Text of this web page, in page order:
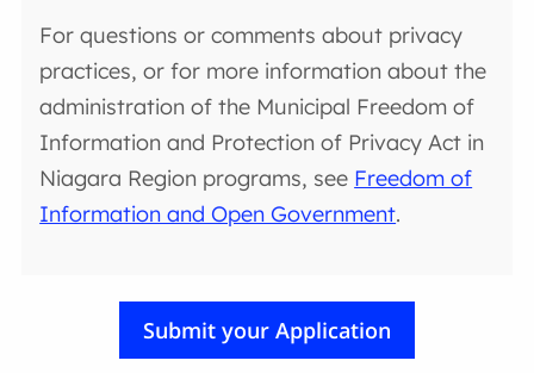
For questions or comments about privacy
practices, or for more information about the
administration of the Municipal Freedom of
Information and Protection of Privacy Act in
Niagara Region programs, see Freedom of
Information and Open Government.